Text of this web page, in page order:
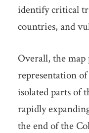
identify critical
countries, and
Overall, the
representation
isolated parts of
rapidly
the end of the